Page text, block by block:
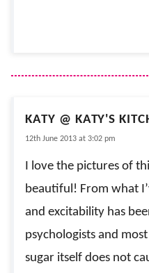
KATY @ KATY'S
12th June 2013 at 3:02 pm
I love the pictures of
beautiful! From what
and excitability has
psychologists and
sugar itself does not